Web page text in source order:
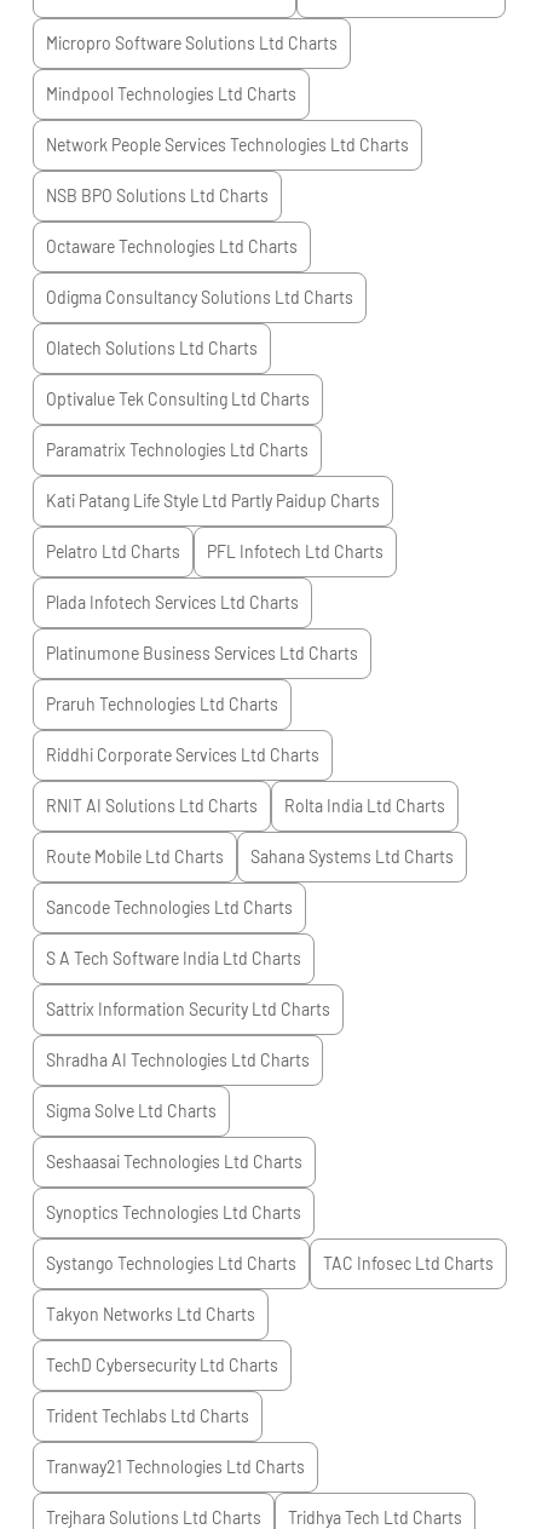
Micropro Software Solutions Ltd Charts
Mindpool Technologies Ltd Charts
Network People Services Technologies Ltd Charts
NSB BPO Solutions Ltd Charts
Octaware Technologies Ltd Charts
Odigma Consultancy Solutions Ltd Charts
Olatech Solutions Ltd Charts
Optivalue Tek Consulting Ltd Charts
Paramatrix Technologies Ltd Charts
Kati Patang Life Style Ltd Partly Paidup Charts
Pelatro Ltd Charts PFL Infotech Ltd Charts
Plada Infotech Services Ltd Charts
Platinumone Business Services Ltd Charts
Praruh Technologies Ltd Charts
Riddhi Corporate Services Ltd Charts
RNIT AI Solutions Ltd Charts Rolta India Ltd Charts
Route Mobile Ltd Charts Sahana Systems Ltd Charts
Sancode Technologies Ltd Charts
S A Tech Software India Ltd Charts
Sattrix Information Security Ltd Charts
Shradha AI Technologies Ltd Charts
Sigma Solve Ltd Charts
Seshaasai Technologies Ltd Charts
Synoptics Technologies Ltd Charts
Systango Technologies Ltd Charts TAC Infosec Ltd Charts
Takyon Networks Ltd Charts
TechD Cybersecurity Ltd Charts
Trident Techlabs Ltd Charts
Tranway21 Technologies Ltd Charts
Trejhara Solutions Ltd Charts Tridhya Tech Ltd Charts